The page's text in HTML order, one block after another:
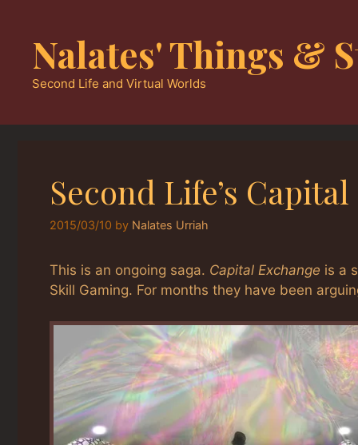
contentNalates' Things &
Second Life and Virtual Worlds
Second Life’s
2015/03/10 by Nalates Urriah
This is an ongoing saga. Capital Exchange is a
Skill Gaming. For months they have been